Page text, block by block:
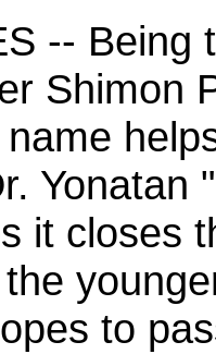
-- Being
Shimon
Yonatan
it closes
to